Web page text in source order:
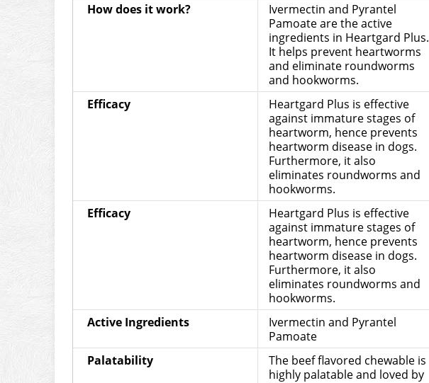
How does it work?
Ivermectin and Pyrantel
Pamoate are the active
ingredients in Heartgard Plus.
It helps prevent heartworms
and eliminate roundworms
and hookworms.
Efficacy
Heartgard Plus is effective
against immature stages of
heartworm, hence prevents
heartworm disease in dogs.
Furthermore, it also
eliminates roundworms and
hookworms.
Efficacy
Heartgard Plus is effective
against immature stages of
heartworm, hence prevents
heartworm disease in dogs.
Furthermore, it also
eliminates roundworms and
hookworms.
Active Ingredients
Ivermectin and Pyrantel
Pamoate
Palatability
The beef flavored chewable is
highly palatable and loved by